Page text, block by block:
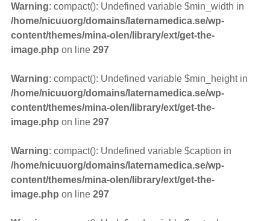
Warning: compact(): Undefined variable $min_width in
/home/nicuuorg/domains/laternamedica.se/wp-
content/themes/mina-olen/library/ext/get-the-
image.php on line 297
Warning: compact(): Undefined variable $min_height in
/home/nicuuorg/domains/laternamedica.se/wp-
content/themes/mina-olen/library/ext/get-the-
image.php on line 297
Warning: compact(): Undefined variable $caption in
/home/nicuuorg/domains/laternamedica.se/wp-
content/themes/mina-olen/library/ext/get-the-
image.php on line 297